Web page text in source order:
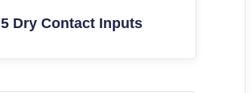
5 Dry Contact Inputs